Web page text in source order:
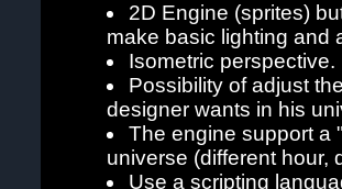
2D Engine (sprites)
make basic lighting and
Isometric perspective.
Possibility of adjust
designer wants in his
The engine support a
universe (different hour,
Use a scripting